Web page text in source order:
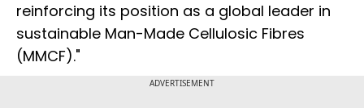
reinforcing its position as a global leader in
sustainable Man-Made Cellulosic Fibres
(MMCF)."
ADVERTISEMENT